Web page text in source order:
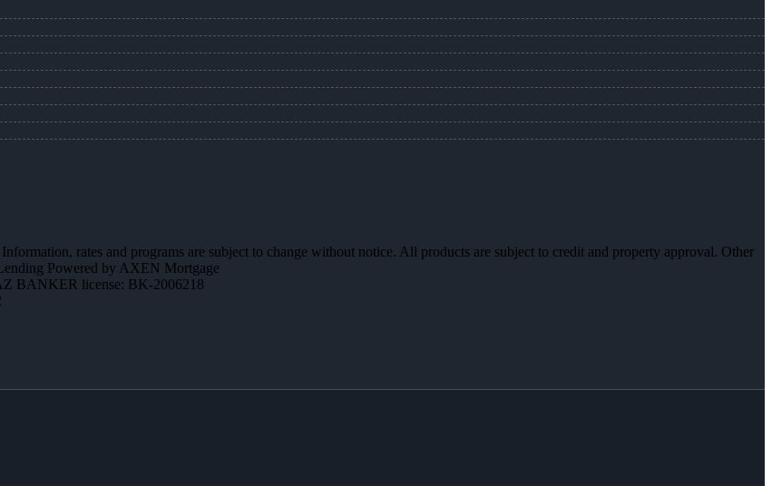
rates and programs are subject to change without notice. All products are subject to credit and property approval. Other
Powered by AXEN Mortgage
BANKER license: BK-2006218